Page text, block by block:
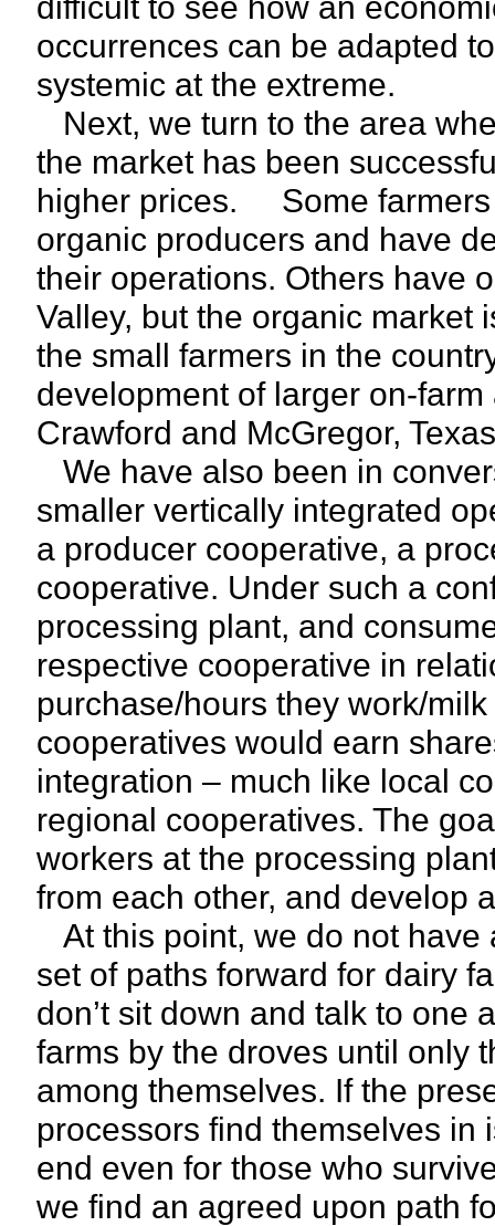
occurrences can be adapted
systemic at the extreme.
Next, we turn to the area
the market has been
higher prices. Some farmers
organic producers and have
their operations. Others have
Valley, but the organic market
the small farmers in the
development of larger on-
Crawford and McGregor,
We have also been in
smaller vertically integrated
a producer cooperative, a
cooperative. Under such a
processing plant, and
respective cooperative in
purchase/hours they work/
cooperatives would earn
integration – much like local
regional cooperatives. The
workers at the processing
from each other, and develop
At this point, we do not have
set of paths forward for dairy
don’t sit down and talk to one
farms by the droves until only
among themselves. If the
processors find themselves in
end even for those who
we find an agreed upon path